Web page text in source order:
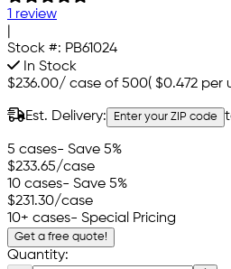
1 review
Stock #: PB61024
In Stock
$236.00/ case of 500( $0.472 per
Est. Delivery: Enter your ZIP code
5 cases- Save 5%
$233.65/case
10 cases- Save 5%
$231.30/case
10+ cases- Special Pricing
Get a free quote!
Quantity: